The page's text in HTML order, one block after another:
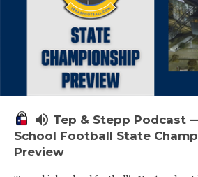
volume_up Tep & Stepp Podcast
School Football State
Preview